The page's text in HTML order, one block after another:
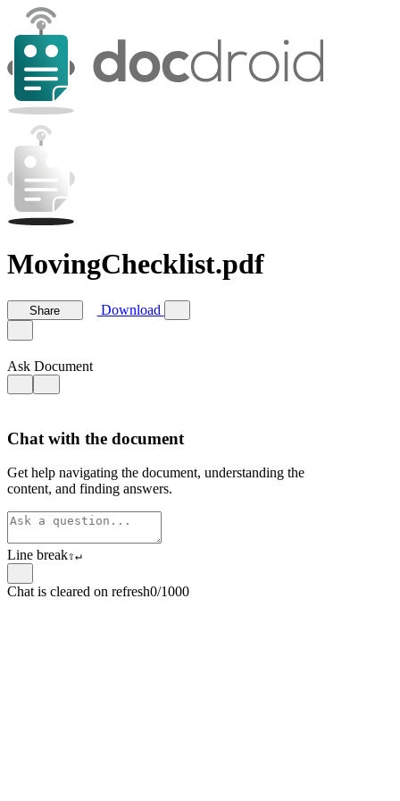
MovingChecklist.pdf
Share Download
Ask Document
Chat with the document
Get help navigating the document, understanding the
content, and finding answers.
Line break⇧↵
Chat is cleared on refresh0/1000